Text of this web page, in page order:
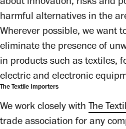
harmful alternatives in the
Wherever possible, we want
eliminate the presence of
in products such as textiles,
electric and electronic
The Textile Importers
We work closely with The
trade association for any